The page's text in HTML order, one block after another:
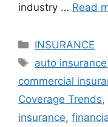
industry … Read
Categories
INSURANCE
Tags
auto insurance
commercial
Coverage Trends,
insurance,